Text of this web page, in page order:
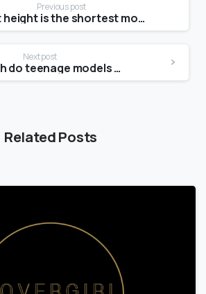
Previous post
What height is the shortest model?
Next post
How much do teenage models make?
Related Posts